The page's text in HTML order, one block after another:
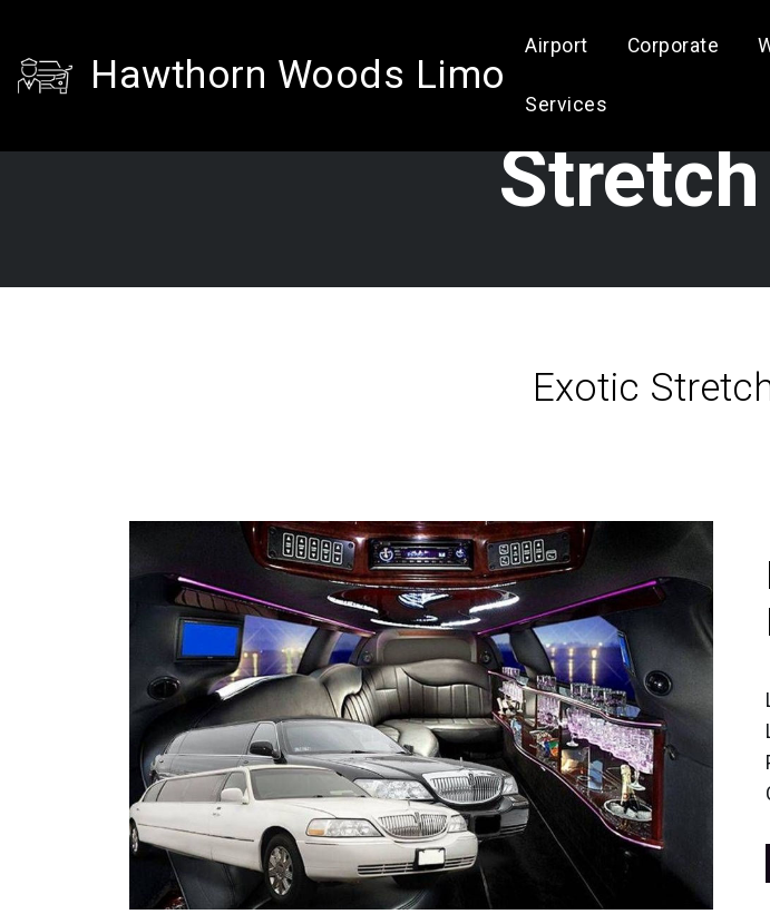
Hawthorn Woods Limo
Airport Corporate
Services
Exotic